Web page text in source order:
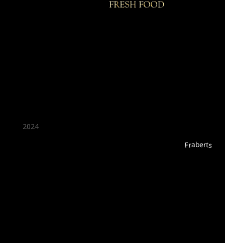
2024
Fraberts